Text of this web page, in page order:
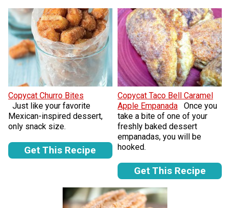
Copycat Churro Bites
Just like your favorite
Mexican-inspired dessert,
only snack size.
Get This Recipe
Copycat Taco Bell Caramel
Apple Empanada
Once you
take a bite of one of your
freshly baked dessert
empanadas, you will be
hooked.
Get This Recipe